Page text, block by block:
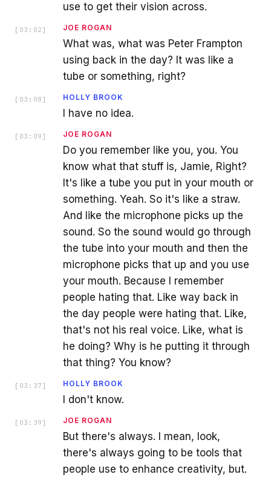
use to get their vision across.
[ 03:02 ] JOE ROGAN
What was, what was Peter Frampton
using back in the day? It was like a
tube or something, right?
[ 03:08 ] HOLLY BROOK
I have no idea.
[ 03:09 ] JOE ROGAN
Do you remember like you, you. You
know what that stuff is, Jamie, Right?
It's like a tube you put in your mouth or
something. Yeah. So it's like a straw.
And like the microphone picks up the
sound. So the sound would go through
the tube into your mouth and then the
microphone picks that up and you use
your mouth. Because I remember
people hating that. Like way back in
the day people were hating that. Like,
that's not his real voice. Like, what is
he doing? Why is he putting it through
that thing? You know?
[ 03:37 ] HOLLY BROOK
I don't know.
[ 03:39 ] JOE ROGAN
But there's always. I mean, look,
there's always going to be tools that
people use to enhance creativity, but.